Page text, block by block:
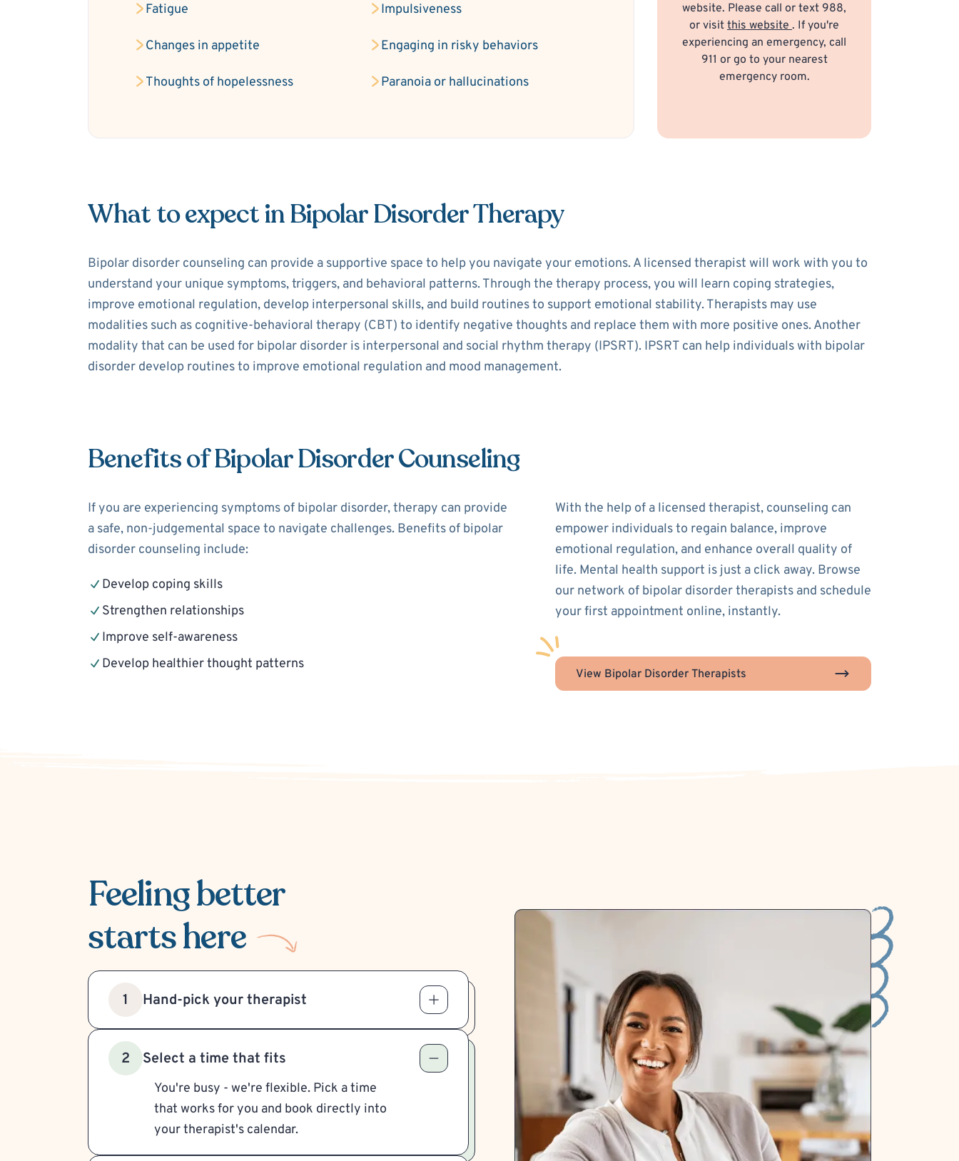
Fatigue Impulsiveness
Changes in appetite Engaging in risky behaviors
Thoughts of hopelessness Paranoia or hallucinations
website. Please call or text 988,
or visit this website. If you're
experiencing an emergency, call
911 or go to your nearest
emergency room.
What to expect in Bipolar Disorder Therapy
Bipolar disorder counseling can provide a supportive space to help you navigate your emotions. A licensed therapist will work with you to
understand your unique symptoms, triggers, and behavioral patterns. Through the therapy process, you will learn coping strategies,
improve emotional regulation, develop interpersonal skills, and build routines to support emotional stability. Therapists may use
modalities such as cognitive-behavioral therapy (CBT) to identify negative thoughts and replace them with more positive ones. Another
modality that can be used for bipolar disorder is interpersonal and social rhythm therapy (IPSRT). IPSRT can help individuals with bipolar
disorder develop routines to improve emotional regulation and mood management.
Benefits of Bipolar Disorder Counseling
If you are experiencing symptoms of bipolar disorder, therapy can provide
a safe, non-judgemental space to navigate challenges. Benefits of bipolar
disorder counseling include:
Develop coping skills
Strengthen relationships
Improve self-awareness
Develop healthier thought patterns
With the help of a licensed therapist, counseling can
empower individuals to regain balance, improve
emotional regulation, and enhance overall quality of
life. Mental health support is just a click away. Browse
our network of bipolar disorder therapists and schedule
your first appointment online, instantly.
View Bipolar Disorder Therapists
Feeling better
starts here
1 Hand-pick your therapist
2 Select a time that fits
You're busy - we're flexible. Pick a time
that works for you and book directly into
your therapist's calendar.